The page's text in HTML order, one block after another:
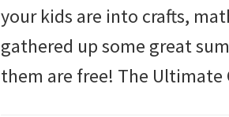
your kids are into crafts,
gathered up some great
them are free! The